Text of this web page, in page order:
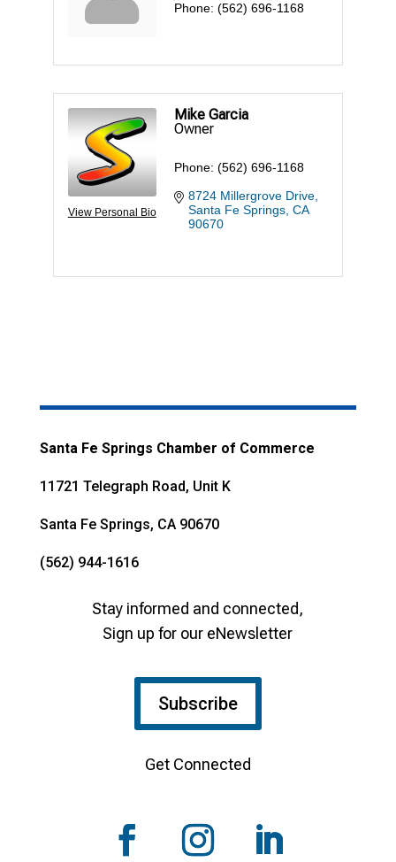
Phone: (562) 696-1168
View Personal Bio
Mike Garcia
Owner
Phone: (562) 696-1168
8724 Millergrove Drive
Santa Fe Springs CA
90670
Santa Fe Springs Chamber of Commerce
11721 Telegraph Road, Unit K
Santa Fe Springs, CA 90670
(562) 944-1616
Stay informed and connected,
Sign up for our eNewsletter
Subscribe
Get Connected